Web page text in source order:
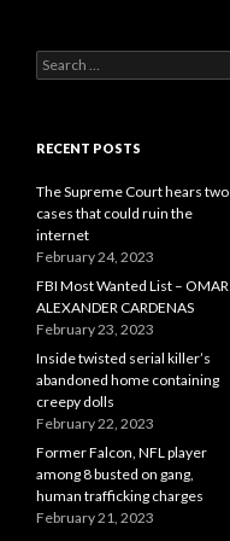
Search
for:
RECENT POSTS
The Supreme Court hears two
cases that could ruin the
internet
February 24, 2023
FBI Most Wanted List – OMAR
ALEXANDER CARDENAS
February 23, 2023
Inside twisted serial killer’s
abandoned home containing
creepy dolls
February 22, 2023
Former Falcon, NFL player
among 8 busted on gang,
human trafficking charges
February 21, 2023